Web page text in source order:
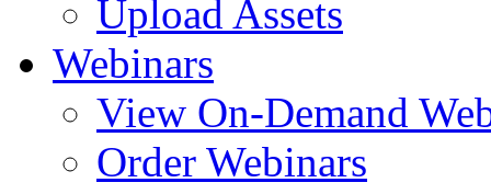
Upload Assets
Webinars
View On-Demand
Order Webinars